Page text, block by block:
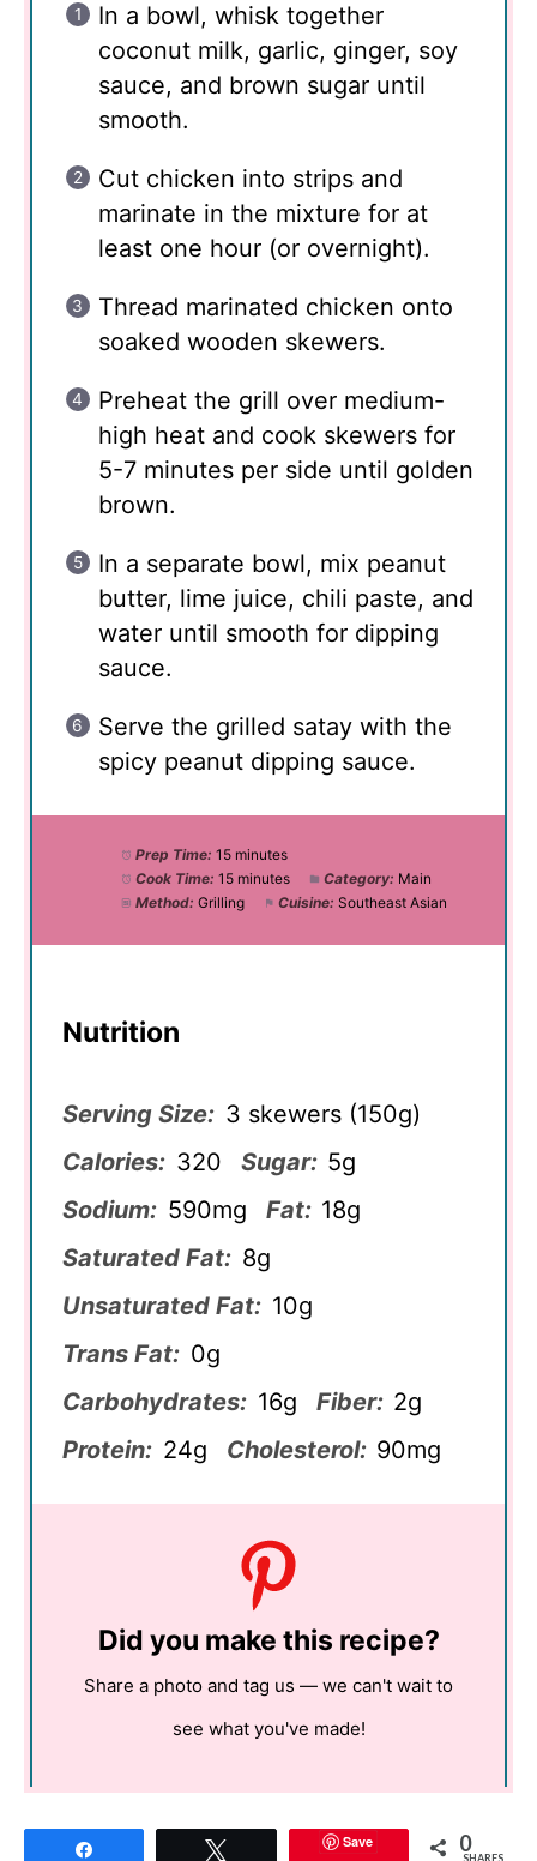
In a bowl, whisk together
coconut milk, garlic, ginger, soy
sauce, and brown sugar until
smooth.
Cut chicken into strips and
marinate in the mixture for at
least one hour (or overnight).
Thread marinated chicken onto
soaked wooden skewers.
Preheat the grill over medium-
high heat and cook skewers for
5-7 minutes per side until golden
brown.
In a separate bowl, mix peanut
butter, lime juice, chili paste, and
water until smooth for dipping
sauce.
Serve the grilled satay with the
spicy peanut dipping sauce.
Prep Time: 15 minutes
Cook Time: 15 minutes Category: Main
Method: Grilling Cuisine: Southeast Asian
Nutrition
Serving Size: 3 skewers (150g)
Calories: 320 Sugar: 5g
Sodium: 590mg Fat: 18g
Saturated Fat: 8g
Unsaturated Fat: 10g
Trans Fat: 0g
Carbohydrates: 16g Fiber: 2g
Protein: 24g Cholesterol: 90mg
Did you make this recipe?
Share a photo and tag us — we can't wait to
see what you've made!
Save 0
SHARES